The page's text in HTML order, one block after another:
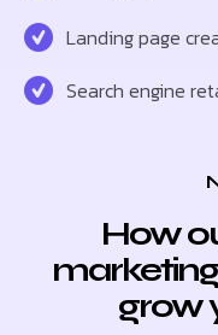
Landing page
Search engine
How
grow